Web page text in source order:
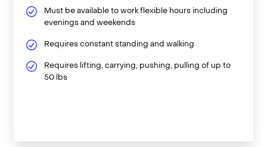
Must be available to work flexible hours including
evenings and weekends
Requires constant standing and walking
Requires lifting, carrying, pushing, pulling of up to
50 lbs